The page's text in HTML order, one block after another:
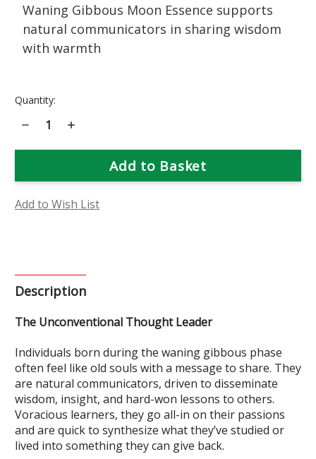
Waning Gibbous Moon Essence supports
natural communicators in sharing wisdom
with warmth
Current
Quantity:
Decrease
Quantity
Waning
Phase
Increase
Waning
Phase
Add to Wish List
Description
The Unconventional Thought Leader
Individuals born during the waning gibbous phase
often feel like old souls with a message to share. They
are natural communicators, driven to disseminate
wisdom, insight, and hard-won lessons to others.
Voracious learners, they go all-in on their passions
and are quick to synthesize what they’ve studied or
lived into something they can give back.